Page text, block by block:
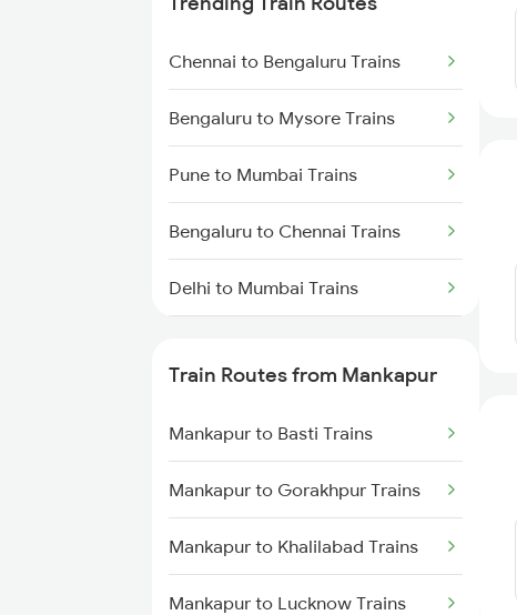
Chennai to Bengaluru Trains
Bengaluru to Mysore Trains
Pune to Mumbai Trains
Bengaluru to Chennai Trains
Delhi to Mumbai Trains
Mumbai to Delhi Trains
Mumbai to Goa Trains
Chennai to Coimbatore Trains
Train Routes from Mankapur
Mankapur to Basti Trains
Mankapur to Gorakhpur Trains
Mankapur to Khalilabad Trains
Mankapur to Lucknow Trains